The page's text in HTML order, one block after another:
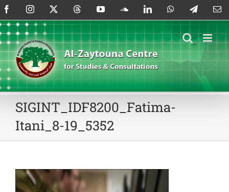
Skip
to
content
FacebookInstagram ThreadsYouTubeSoundCloud
LinkedInWhatsAppTelegram
SIGINT_IDF8200_Fatima-
Itani_8-19_5352